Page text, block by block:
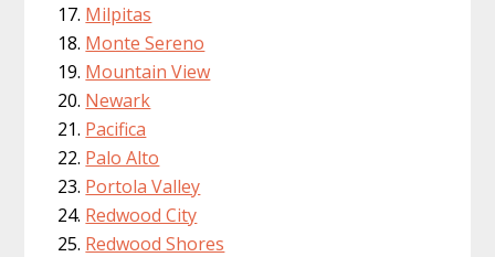
Milpitas
Monte Sereno
Mountain View
Newark
Pacifica
Palo Alto
Portola Valley
Redwood City
Redwood Shores